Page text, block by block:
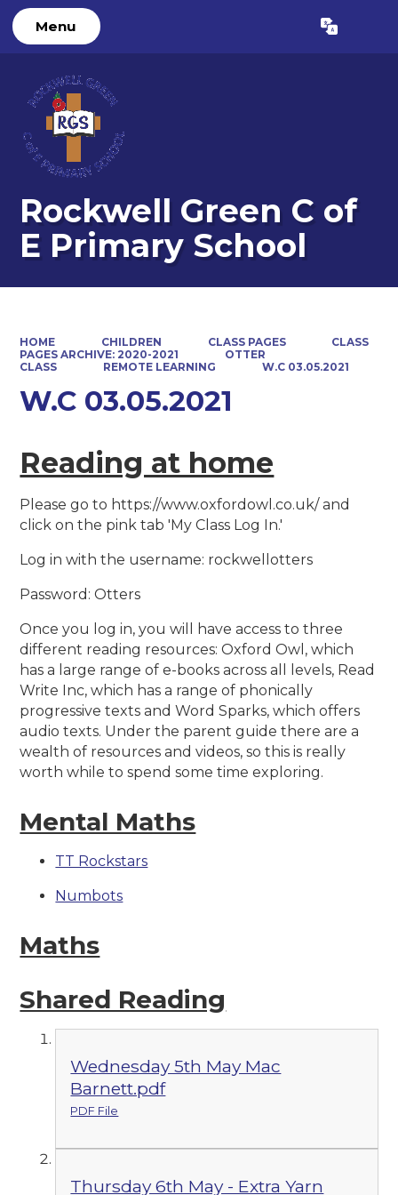
Menu Translate
Rockwell Green C of
E Primary School
HOME CHILDREN CLASS PAGES
CLASS
PAGES ARCHIVE: 2020-2021
OTTER
CLASS
REMOTE LEARNING W.C 03.05.2021
W.C 03.05.2021
Reading at home
Please go to https://www.oxfordowl.co.uk/ and
click on the pink tab 'My Class Log In.'
Log in with the username: rockwellotters
Password: Otters
Once you log in, you will have access to three
different reading resources: Oxford Owl, which
has a large range of e-books across all levels, Read
Write Inc, which has a range of phonically
progressive texts and Word Sparks, which offers
audio texts. Under the parent guide there are a
wealth of resources and videos, so this is really
worth while to spend some time exploring.
Mental Maths
TT Rockstars
Numbots
Maths
Shared Reading
Wednesday 5th May Mac
Barnett.pdf
PDF File
Thursday 6th May - Extra Yarn